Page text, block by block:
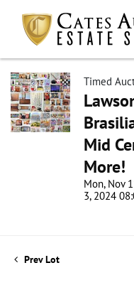
Timed
Mid
More!
Mon, Nov
3, 2024
Prev Lot